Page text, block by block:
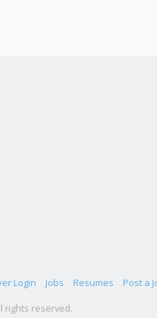
Login Jobs Resumes Post a
rights reserved.